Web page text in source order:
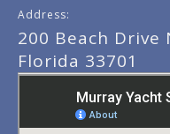
Address:
200 Beach Drive
Florida 33701